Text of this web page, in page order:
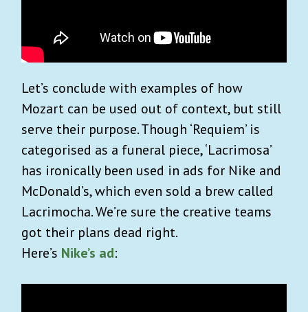
Let’s conclude with examples of how
Mozart can be used out of context, but still
serve their purpose. Though ‘Requiem’ is
categorised as a funeral piece, ‘Lacrimosa’
has ironically been used in ads for Nike and
McDonald’s, which even sold a brew called
Lacrimocha. We’re sure the creative teams
got their plans dead right.
Here’s Nike’s ad: